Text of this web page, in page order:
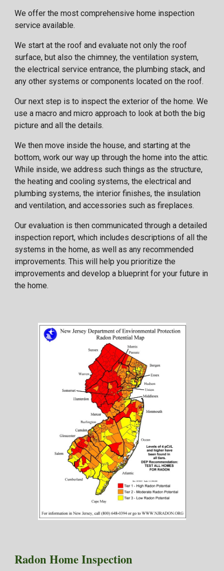
We offer the most comprehensive home inspection
service available.
We start at the roof and evaluate not only the roof
surface, but also the chimney, the ventilation system,
the electrical service entrance, the plumbing stack, and
any other systems or components located on the roof.
Our next step is to inspect the exterior of the home. We
use a macro and micro approach to look at both the big
picture and all the details.
We then move inside the house, and starting at the
bottom, work our way up through the home into the attic.
While inside, we address such things as the structure,
the heating and cooling systems, the electrical and
plumbing systems, the interior finishes, the insulation
and ventilation, and accessories such as fireplaces.
Our evaluation is then communicated through a detailed
inspection report, which includes descriptions of all the
systems in the home, as well as any recommended
improvements. This will help you prioritize the
improvements and develop a blueprint for your future in
the home.
Radon Home Inspection